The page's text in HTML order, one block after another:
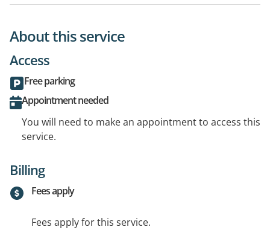
About this service
Access
Free parking
Appointment needed
You will need to make an appointment to access this
service.
Billing
Fees apply
Fees apply for this service.